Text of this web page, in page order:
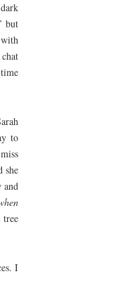
but
to
she
and
I